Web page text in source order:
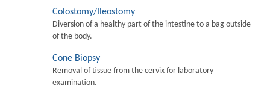
Colostomy/Ileostomy
Diversion of a healthy part of the intestine to a bag outside
of the body.
Cone Biopsy
Removal of tissue from the cervix for laboratory
examination.